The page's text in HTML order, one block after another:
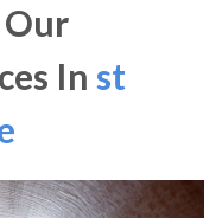
Our
In st